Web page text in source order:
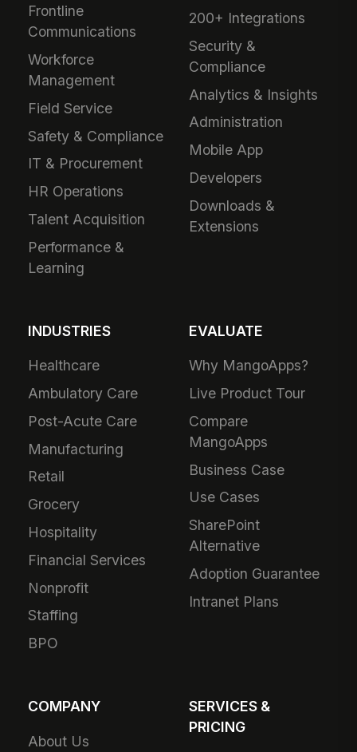
Frontline
Communications
Workforce
Management
Field Service
Safety & Compliance
IT & Procurement
HR Operations
Talent Acquisition
Performance &
Learning
200+ Integrations
Security &
Compliance
Analytics & Insights
Administration
Mobile App
Developers
Downloads &
Extensions
INDUSTRIES
Healthcare
Ambulatory Care
Post-Acute Care
Manufacturing
Retail
Grocery
Hospitality
Financial Services
Nonprofit
Staffing
BPO
EVALUATE
Why MangoApps?
Live Product Tour
Compare
MangoApps
Business Case
Use Cases
SharePoint
Alternative
Adoption Guarantee
Intranet Plans
COMPANY
About Us
SERVICES &
PRICING